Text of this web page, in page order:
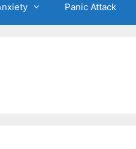
Panic Attack